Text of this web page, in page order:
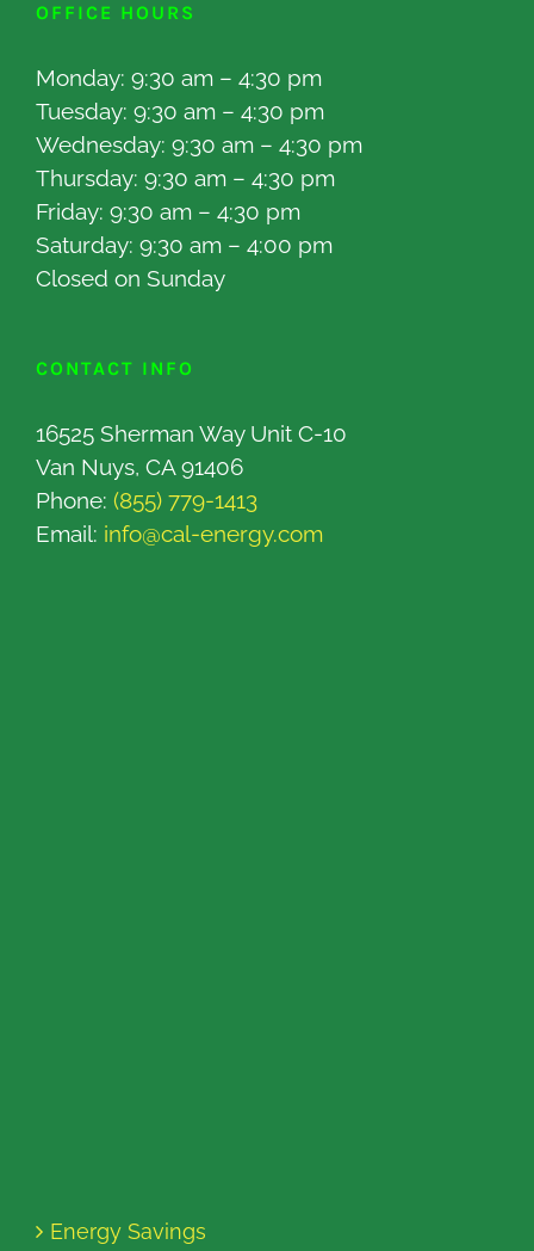
OFFICE HOURS
Monday: 9:30 am – 4:30 pm
Tuesday: 9:30 am – 4:30 pm
Wednesday: 9:30 am – 4:30 pm
Thursday: 9:30 am – 4:30 pm
Friday: 9:30 am – 4:30 pm
Saturday: 9:30 am – 4:00 pm
Closed on Sunday
CONTACT INFO
16525 Sherman Way Unit C-10
Van Nuys, CA 91406
Phone: (855) 779-1413
Email: info@cal-energy.com
Energy Savings